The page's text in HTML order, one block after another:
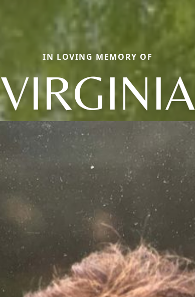
IN LOVING MEMORY OF
VIRGINIA